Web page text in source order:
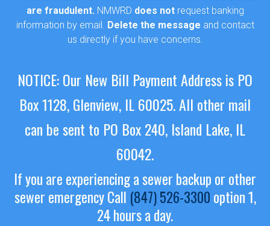
are fraudulent. NMWRD does notrequest banking
information by email. Delete the message and contact
us directly if you have concerns.
NOTICE: Our New Bill Payment Address is PO
Box 1128, Glenview, IL 60025.All other mail
can be sent to PO Box 240, Island Lake, IL
60042.
If you are experiencing a sewer backup or other
sewer emergencyCall (847) 526-3300 option 1,
24 hours a day.